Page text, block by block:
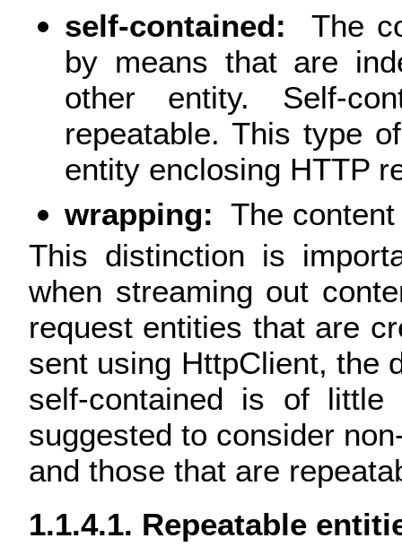
self-contained:
The
by means that are
other entity. Self-
repeatable. This type
entity enclosing HTTP
wrapping: The
This distinction is
when streaming out
request entities that are
sent using HttpClient, the
self-contained is of
suggested to consider
and those that are
1.1.4.1. Repeatable